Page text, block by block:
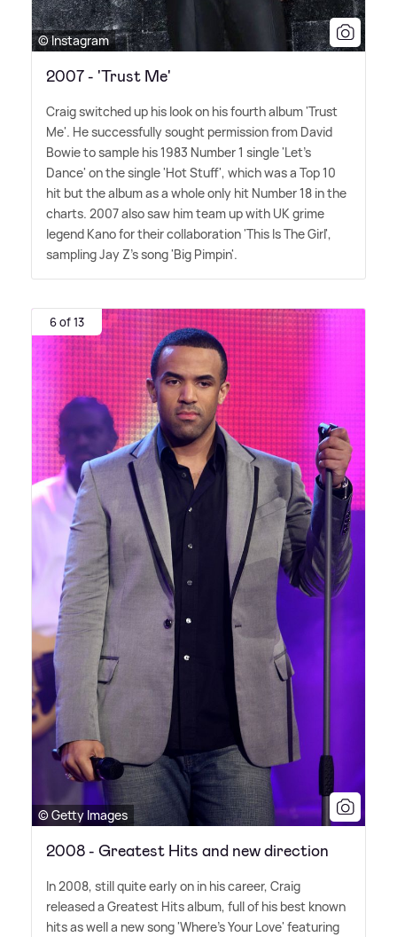
© Instagram
2007 - 'Trust Me'
Craig switched up his look on his fourth album 'Trust
Me'. He successfully sought permission from David
Bowie to sample his 1983 Number 1 single 'Let's
Dance' on the single 'Hot Stuff', which was a Top 10
hit but the album as a whole only hit Number 18 in the
charts. 2007 also saw him team up with UK grime
legend Kano for their collaboration 'This Is The Girl',
sampling Jay Z's song 'Big Pimpin'.
6 of 13
© Getty Images
2008 - Greatest Hits and new direction
In 2008, still quite early on in his career, Craig
released a Greatest Hits album, full of his best known
hits as well a new song 'Where's Your Love' featuring